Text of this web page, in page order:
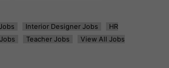
Interior Designer Jobs
HR
Teacher Jobs
View All Jobs